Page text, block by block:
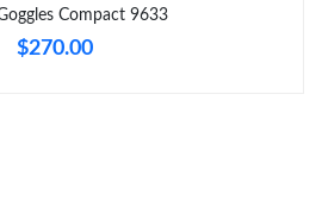
on Jul 22, 2026 at 9:21 AM.
Compact 9633
$270.00